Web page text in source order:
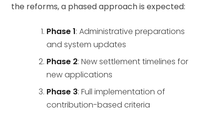
the reforms, a phased approach is expected:
Phase 1: Administrative preparations
and system updates
Phase 2: New settlement timelines for
new applications
Phase 3: Full implementation of
contribution-based criteria